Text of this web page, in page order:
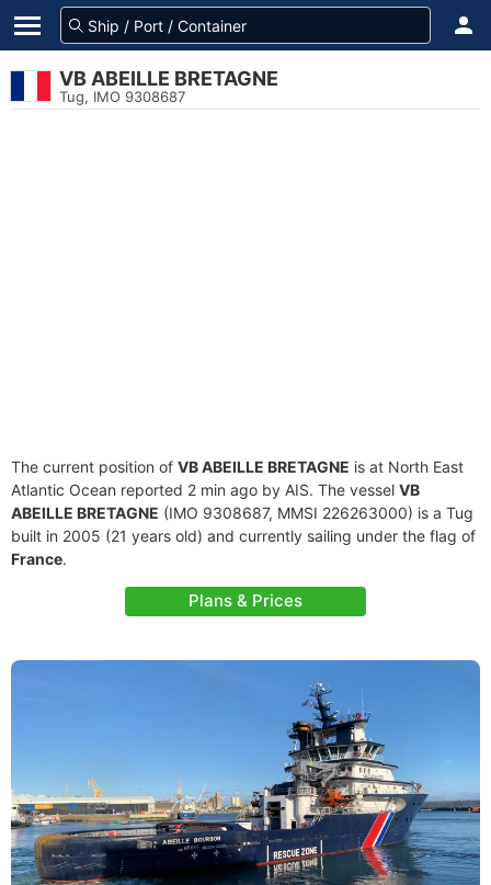
VB ABEILLE BRETAGNE
Tug, IMO 9308687
The current position of VB ABEILLE BRETAGNE is at North East
Atlantic Ocean reported 2 min ago by AIS. The vessel VB
ABEILLE BRETAGNE (IMO 9308687, MMSI 226263000) is a Tug
built in 2005 (21 years old) and currently sailing under the flag of
France.
Plans & Prices